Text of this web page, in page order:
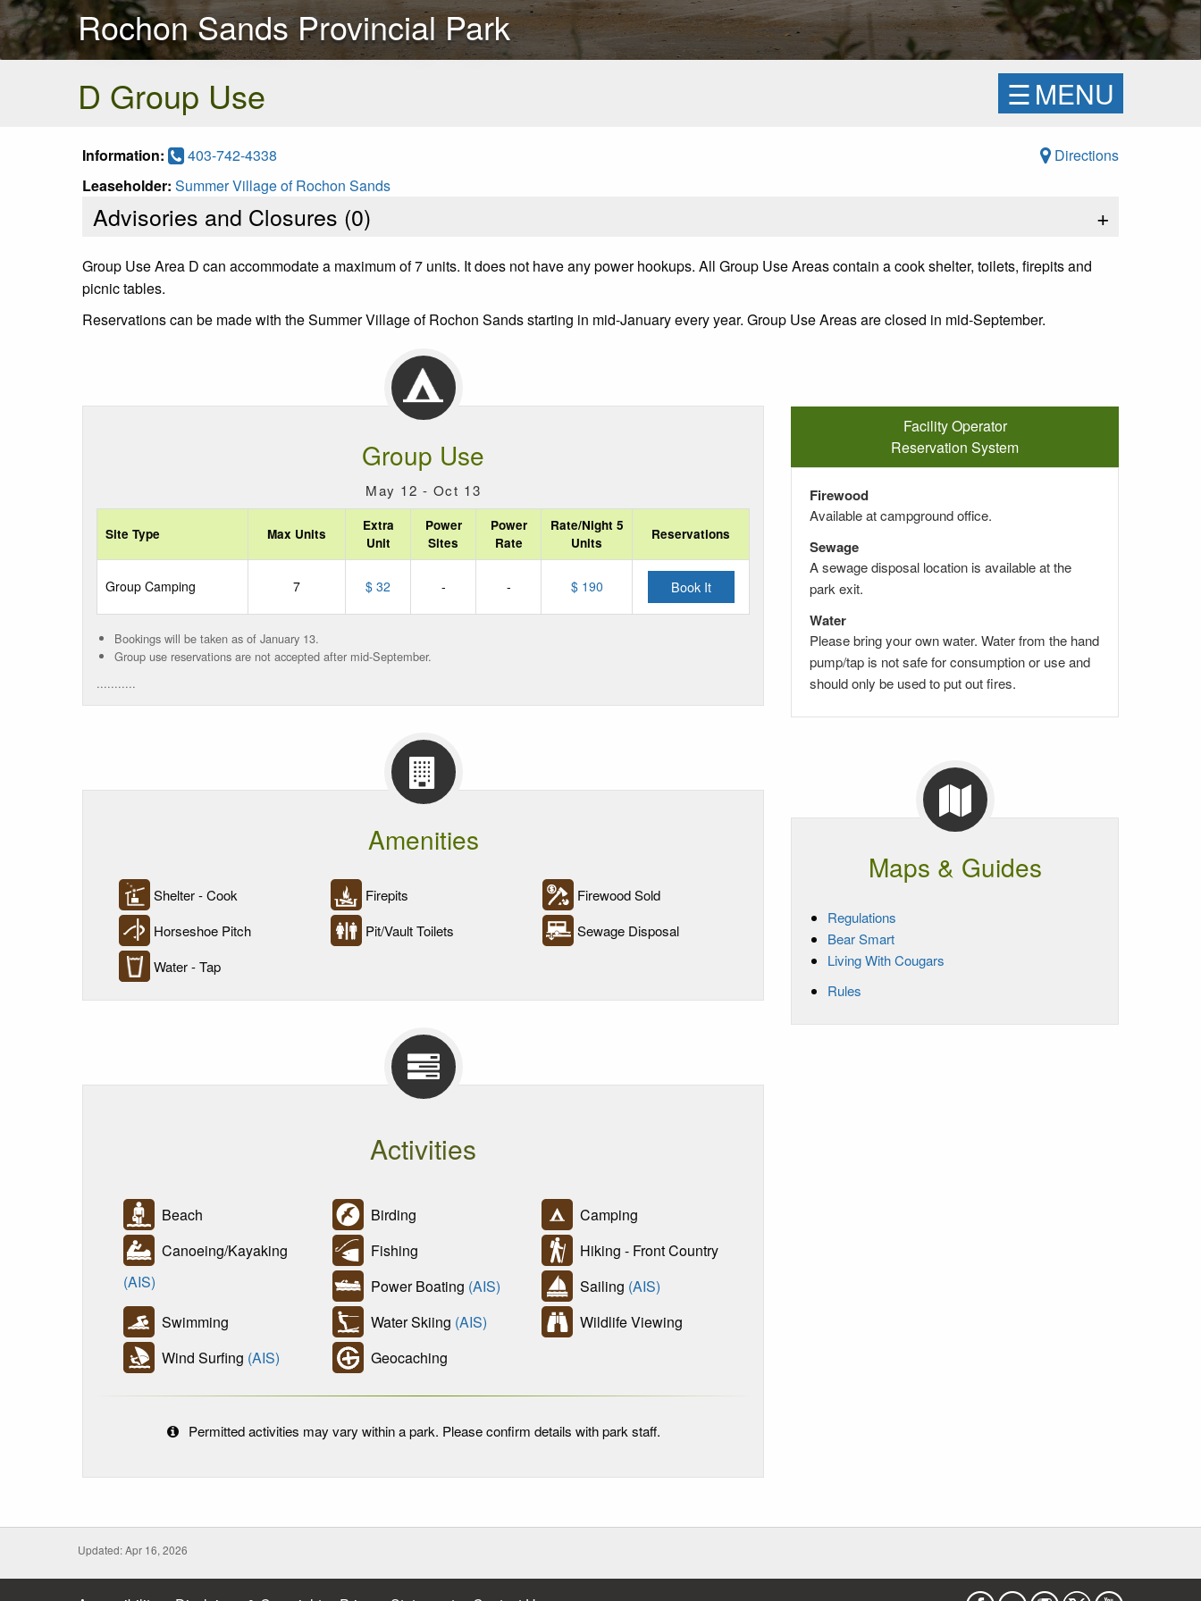
Rochon Sands Provincial Park
D Group Use
☰MENU
Information: 403-742-4338
Directions
Leaseholder: Summer Village of Rochon Sands
Advisories and Closures (0) +
Group Use Area D can accommodate a maximum of 7 units. It does not have any power hookups. All Group Use Areas contain a cook shelter, toilets, firepits and
picnic tables.
Reservations can be made with the Summer Village of Rochon Sands starting in mid-January every year. Group Use Areas are closed in mid-September.
Group Use
May 12 - Oct 13
Site Type Max Units
Extra
Unit
Power
Sites
Power
Rate
Rate/Night 5
Units
Reservations
Group Camping 7 $ 32 - - $ 190 Book It
Bookings will be taken as of January 13.
Group use reservations are not accepted after mid-September.
...........
Amenities
Shelter - Cook Firepits
Firewood Sold
Horseshoe Pitch
Pit/Vault Toilets
Sewage Disposal
Water - Tap
Activities
Beach Birding
Camping
Canoeing/Kayaking
(AIS)
Fishing
Hiking - Front Country
Power Boating (AIS) Sailing (AIS)
Swimming
Water Skiing (AIS)
Wildlife Viewing
Wind Surfing (AIS) Geocaching
Permitted activities may vary within a park. Please confirm details with park staff.
Facility Operator
Reservation System
Firewood
Available at campground office.
Sewage
A sewage disposal location is available at the
park exit.
Water
Please bring your own water. Water from the hand
pump/tap is not safe for consumption or use and
should only be used to put out fires.
Maps & Guides
Regulations
Bear Smart
Living With Cougars
Rules
Updated: Apr 16, 2026